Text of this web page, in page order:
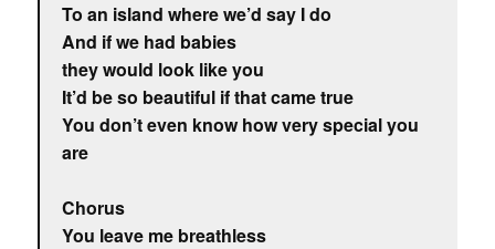
To an island where we’d say I do
And if we had babies
they would look like you
It’d be so beautiful if that came true
You don’t even know how very special you
are
Chorus
You leave me breathless